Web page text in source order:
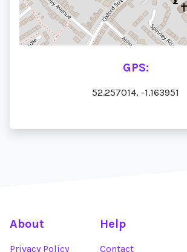
GPS:
52.257014, -1.163951
About
Privacy Policy
Help
Contact